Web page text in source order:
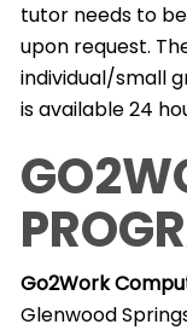
tutor needs to
upon request.
individual/small
is available 24
Go2Work
Glenwood